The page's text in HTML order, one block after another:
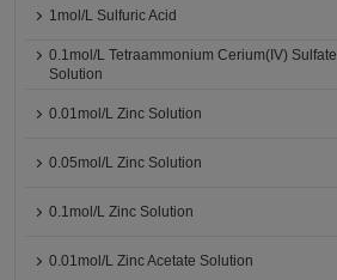
1mol/L Sulfuric Acid
0.1mol/L Tetraammonium Cerium(IV) Sulfate
Solution
0.01mol/L Zinc Solution
0.05mol/L Zinc Solution
0.1mol/L Zinc Solution
0.01mol/L Zinc Acetate Solution